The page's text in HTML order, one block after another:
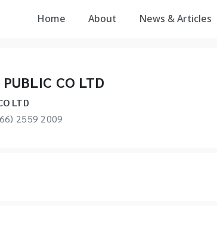
Home About News & Articles
CO LTD
LTD
2559 2009